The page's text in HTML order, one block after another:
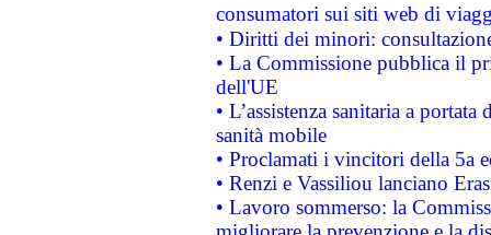
consumatori sui siti web di
• Diritti dei minori:
• La Commissione pubblica il
dell'UE
• L’assistenza sanitaria a
sanità mobile
• Proclamati i vincitori della 5a
• Renzi e Vassiliou lanciano
• Lavoro sommerso: la